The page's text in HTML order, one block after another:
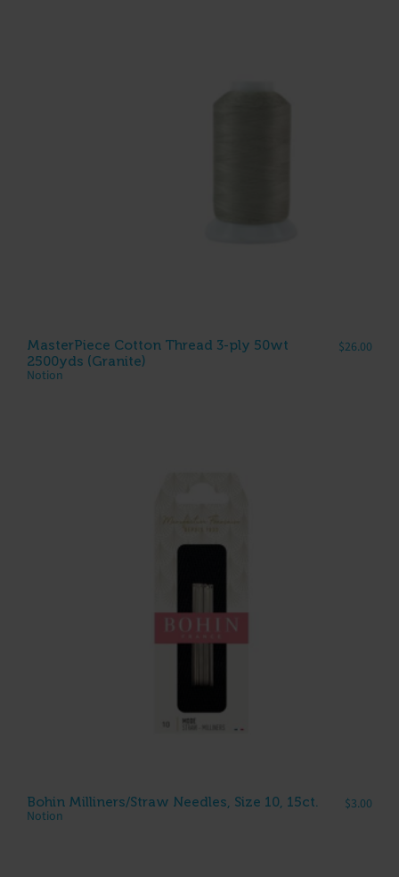
MasterPiece Cotton Thread 3-ply 50wt
2500yds (Granite)
Notion
$26.00
Bohin Milliners/Straw Needles, Size 10, 15ct.
Notion
$3.00